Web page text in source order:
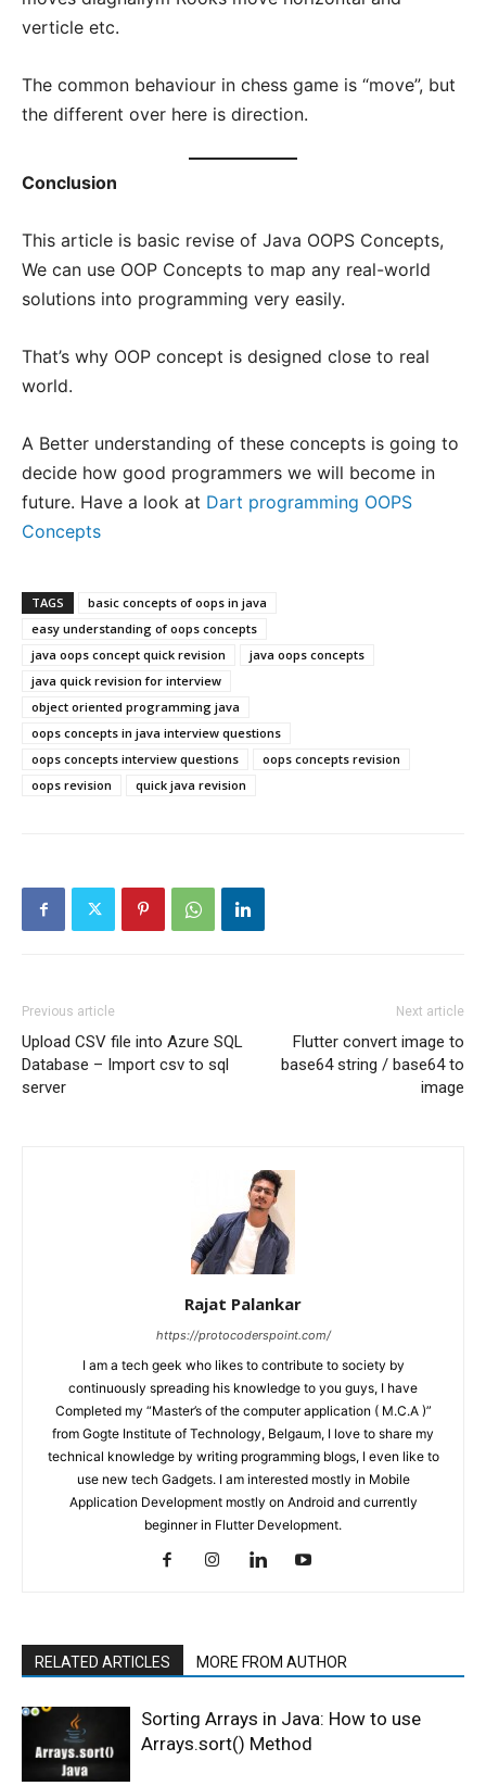
verticle etc.
The common behaviour in chess game is “move”, but
the different over here is direction.
Conclusion
This article is basic revise of Java OOPS Concepts,
We can use OOP Concepts to map any real-world
solutions into programming very easily.
That’s why OOP concept is designed close to real
world.
A Better understanding of these concepts is going to
decide how good programmers we will become in
future. Have a look at Dart programming OOPS
Concepts
TAGS
basic concepts of oops in java
easy understanding of oops concepts
java oops concept quick revision
java oops concepts
java quick revision for interview
object oriented programming java
oops concepts in java interview questions
oops concepts interview questions
oops concepts revision
oops revision
quick java revision
Previous article
Upload CSV file into Azure SQL
Database – Import csv to sql
server
Next article
Flutter convert image to
base64 string / base64 to
image
Rajat Palankar
https://protocoderspoint.com/
I am a tech geek who likes to contribute to society by
continuously spreading his knowledge to you guys, I have
Completed my “Master’s of the computer application ( M.C.A )”
from Gogte Institute of Technology, Belgaum, I love to share my
technical knowledge by writing programming blogs, I even like to
use new tech Gadgets. I am interested mostly in Mobile
Application Development mostly on Android and currently
beginner in Flutter Development.
RELATED ARTICLES MORE FROM AUTHOR
Sorting Arrays in Java: How to use
Arrays.sort() Method